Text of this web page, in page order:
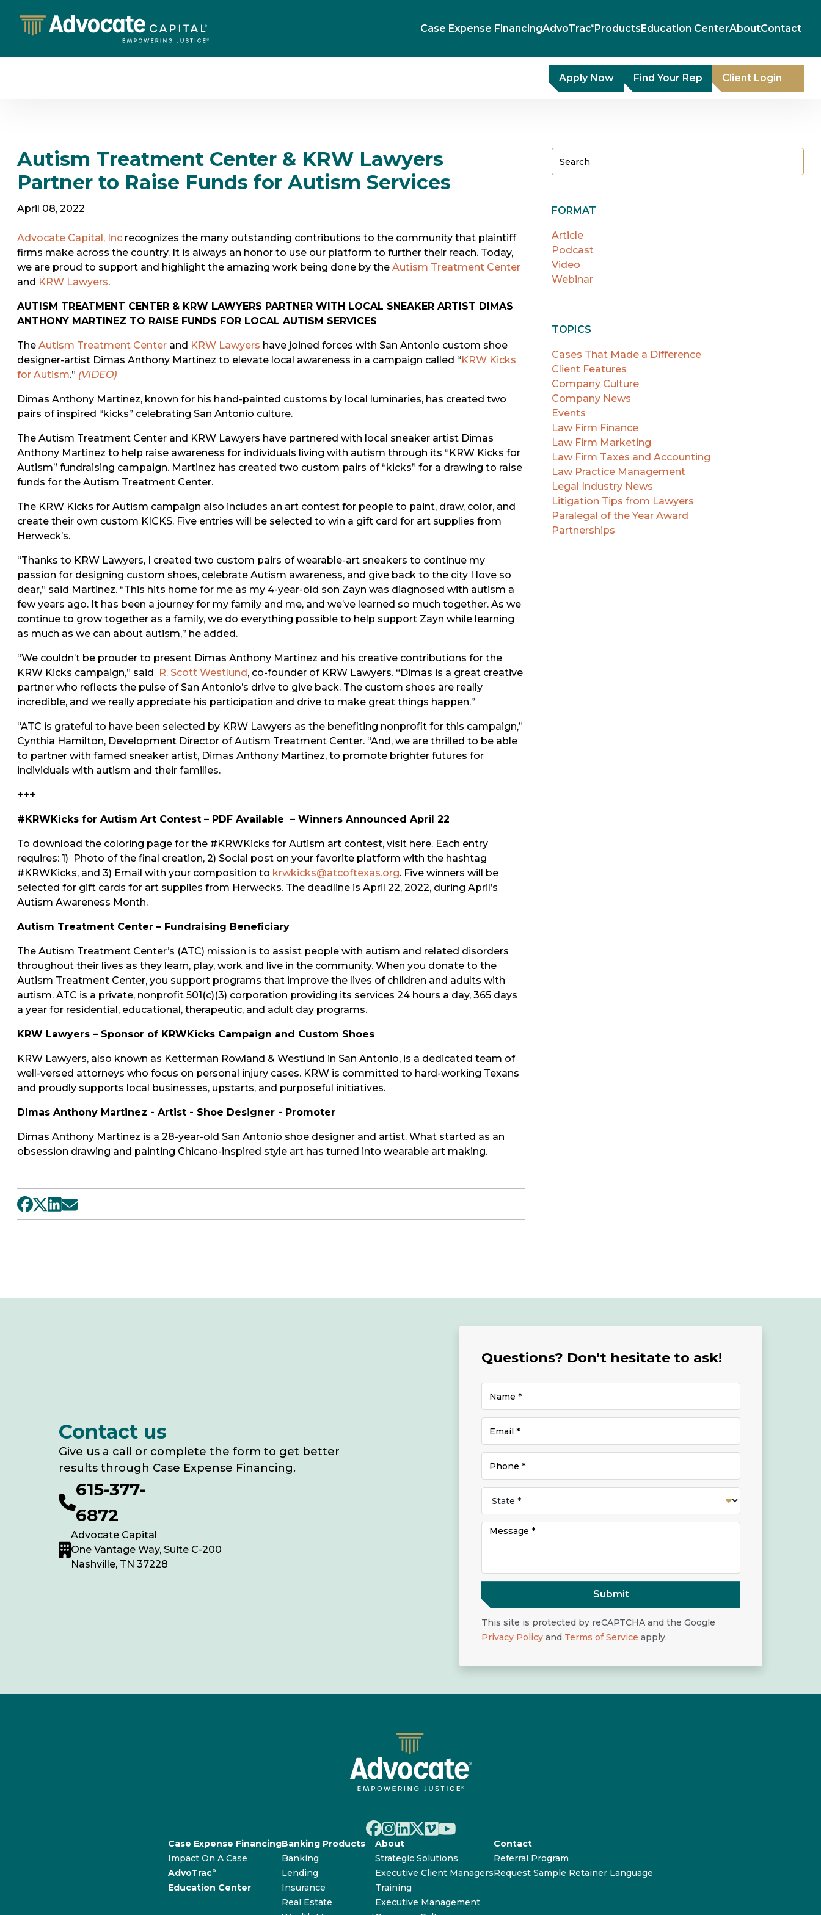
Case Expense FinancingAdvoTrac®ProductsEducation CenterAboutContact
Apply Now Find Your Rep Client Login
Autism Treatment Center & KRW Lawyers
Partner to Raise Funds for Autism Services
April 08, 2022
Advocate Capital, Inc recognizes the many outstanding contributions to the community that plaintiff
firms make across the country. It is always an honor to use our platform to further their reach. Today,
we are proud to support and highlight the amazing work being done by the Autism Treatment Center
and KRW Lawyers.
AUTISM TREATMENT CENTER & KRW LAWYERS PARTNER WITH LOCAL SNEAKER ARTIST DIMAS
ANTHONY MARTINEZ TO RAISE FUNDS FOR LOCAL AUTISM SERVICES
The Autism Treatment Center and KRW Lawyers have joined forces with San Antonio custom shoe
designer-artist Dimas Anthony Martinez to elevate local awareness in a campaign called “ KRW Kicks
for Autism.” (VIDEO)
Dimas Anthony Martinez, known for his hand-painted customs by local luminaries, has created two
pairs of inspired “kicks” celebrating San Antonio culture.
The Autism Treatment Center and KRW Lawyers have partnered with local sneaker artist Dimas
Anthony Martinez to help raise awareness for individuals living with autism through its “KRW Kicks for
Autism” fundraising campaign. Martinez has created two custom pairs of “kicks” for a drawing to raise
funds for the Autism Treatment Center.
The KRW Kicks for Autism campaign also includes an art contest for people to paint, draw, color, and
create their own custom KICKS. Five entries will be selected to win a gift card for art supplies from
Herweck’s.
“Thanks to KRW Lawyers, I created two custom pairs of wearable-art sneakers to continue my
passion for designing custom shoes, celebrate Autism awareness, and give back to the city I love so
dear,” said Martinez. “This hits home for me as my 4-year-old son Zayn was diagnosed with autism a
few years ago. It has been a journey for my family and me, and we’ve learned so much together. As we
continue to grow together as a family, we do everything possible to help support Zayn while learning
as much as we can about autism,” he added.
“We couldn’t be prouder to present Dimas Anthony Martinez and his creative contributions for the
KRW Kicks campaign,” said
R. Scott Westlund , co-founder of KRW Lawyers. “Dimas is a great creative
partner who reflects the pulse of San Antonio’s drive to give back. The custom shoes are really
incredible, and we really appreciate his participation and drive to make great things happen.”
“ATC is grateful to have been selected by KRW Lawyers as the benefiting nonprofit for this campaign,”
Cynthia Hamilton, Development Director of Autism Treatment Center. “And, we are thrilled to be able
to partner with famed sneaker artist, Dimas Anthony Martinez, to promote brighter futures for
individuals with autism and their families.
+++
#KRWKicks for Autism Art Contest – PDF Available – Winners Announced April 22
To download the coloring page for the #KRWKicks for Autism art contest, visit here. Each entry
requires: 1) Photo of the final creation, 2) Social post on your favorite platform with the hashtag
#KRWKicks, and 3) Email with your composition to krwkicks@atcoftexas.org. Five winners will be
selected for gift cards for art supplies from Herwecks. The deadline is April 22, 2022, during April’s
Autism Awareness Month.
Autism Treatment Center – Fundraising Beneficiary
The Autism Treatment Center’s (ATC) mission is to assist people with autism and related disorders
throughout their lives as they learn, play, work and live in the community. When you donate to the
Autism Treatment Center, you support programs that improve the lives of children and adults with
autism. ATC is a private, nonprofit 501(c)(3) corporation providing its services 24 hours a day, 365 days
a year for residential, educational, therapeutic, and adult day programs.
KRW Lawyers – Sponsor of KRWKicks Campaign and Custom Shoes
KRW Lawyers, also known as Ketterman Rowland & Westlund in San Antonio, is a dedicated team of
well-versed attorneys who focus on personal injury cases. KRW is committed to hard-working Texans
and proudly supports local businesses, upstarts, and purposeful initiatives.
Dimas Anthony Martinez - Artist - Shoe Designer - Promoter
Dimas Anthony Martinez is a 28-year-old San Antonio shoe designer and artist. What started as an
obsession drawing and painting Chicano-inspired style art has turned into wearable art making.
FORMAT
Article
Podcast
Video
Webinar
TOPICS
Cases That Made a Difference
Client Features
Company Culture
Company News
Events
Law Firm Finance
Law Firm Marketing
Law Firm Taxes and Accounting
Law Practice Management
Legal Industry News
Litigation Tips from Lawyers
Paralegal of the Year Award
Partnerships
Contact us
Give us a call or complete the form to get better
results through Case Expense Financing.
615-377-
6872
Advocate Capital
One Vantage Way, Suite C-200
Nashville, TN 37228
Questions? Don't hesitate to ask!
Submit
This site is protected by reCAPTCHA and the Google
Privacy Policy and Terms of Service apply.
Case Expense Financing
Impact On A Case
AdvoTrac®
Education Center
Banking Products
Banking
Lending
Insurance
Real Estate
About
Strategic Solutions
Executive Client Managers
Training
Executive Management
Contact
Referral Program
Request Sample Retainer Language